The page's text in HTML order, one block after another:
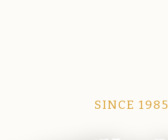
SINCE 1985